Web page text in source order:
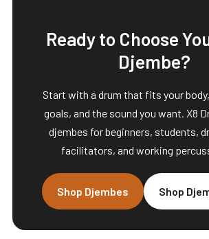
Ready to Choose
Djembe?
Start with a drum that fits your
goals, and the sound you want. X8
djembes for beginners, students,
facilitators, and working
Shop Djembes Shop